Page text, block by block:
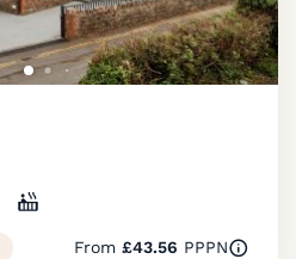
From £43.56 PPPN